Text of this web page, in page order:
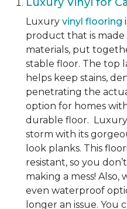
Luxury vinyl flooring
product that is made
materials, put
stable floor. The top
helps keep stains,
penetrating the
option for homes
durable floor.
storm with its
look planks. This
resistant, so you
making a mess!
even waterproof
longer an issue. You